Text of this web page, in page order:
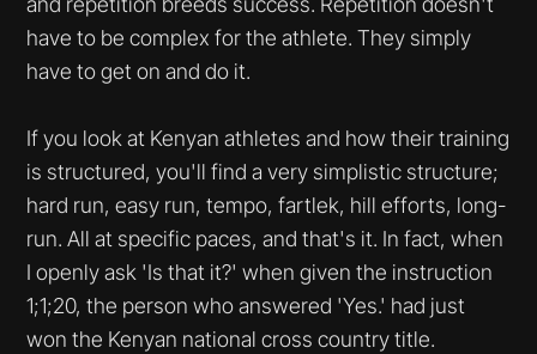
have to be complex for the athlete. They simply
have to get on and do it.
If you look at Kenyan athletes and how their training
is structured, you'll find a very simplistic structure;
hard run, easy run, tempo, fartlek, hill efforts, long-
run. All at specific paces, and that's it. In fact, when
I openly ask 'Is that it?' when given the instruction
1;1;20, the person who answered 'Yes.' had just
won the Kenyan national cross country title.